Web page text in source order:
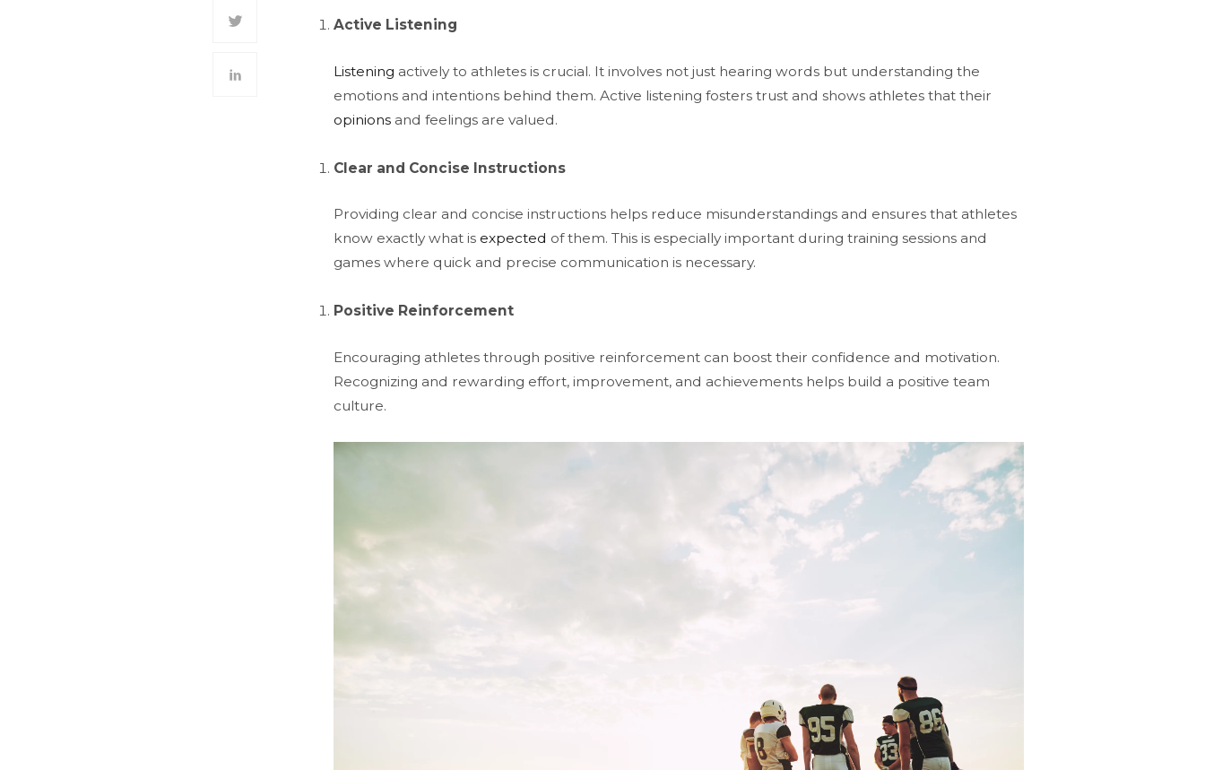
Active Listening
Listening actively to athletes is crucial. It involves not just hearing words but understanding the
emotions and intentions behind them. Active listening fosters trust and shows athletes that their
opinions and feelings are valued.
Clear and Concise Instructions
Providing clear and concise instructions helps reduce misunderstandings and ensures that athletes
know exactly what is expected of them. This is especially important during training sessions and
games where quick and precise communication is necessary.
Positive Reinforcement
Encouraging athletes through positive reinforcement can boost their confidence and motivation.
Recognizing and rewarding effort, improvement, and achievements helps build a positive team
culture.